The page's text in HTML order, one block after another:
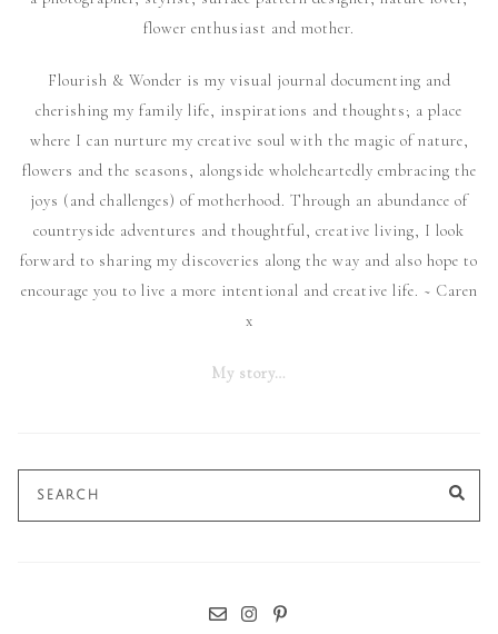
flower enthusiast and mother.
Flourish & Wonder is my visual journal documenting and
cherishing my family life, inspirations and thoughts; a place
where I can nurture my creative soul with the magic of nature,
flowers and the seasons, alongside wholeheartedly embracing the
joys (and challenges) of motherhood. Through an abundance of
countryside adventures and thoughtful, creative living, I look
forward to sharing my discoveries along the way and also hope to
encourage you to live a more intentional and creative life. ~ Caren
x
My story…
Search
for: